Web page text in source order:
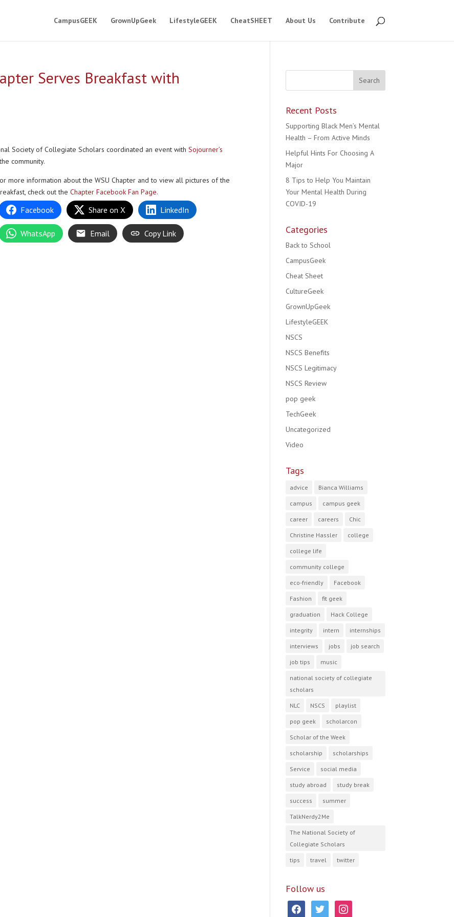
CampusGEEK GrownUpGeek LifestyleGEEK CheatSHEET About Us Contribute
Serves Breakfast with
Society of Collegiate Scholars coordinated an event withSojourner’s
community.
more information about the WSU Chapter and to view all pictures of the
check out theChapter Facebook Fan Page.
Facebook Share on X LinkedIn
WhatsApp Email Copy Link
Recent Posts
Supporting Black Men’s Mental
Health – From Active Minds
Helpful Hints For Choosing A
Major
8 Tips to Help You Maintain
Your Mental Health During
COVID-19
Categories
Back to School
CampusGeek
Cheat Sheet
CultureGeek
GrownUpGeek
LifestyleGEEK
NSCS
NSCS Benefits
NSCS Legitimacy
NSCS Review
pop geek
TechGeek
Uncategorized
Video
Tags
advice Bianca Williams
campus campus geek
career careers Chic
Christine Hassler college
college life
community college
eco-friendly Facebook
Fashion fit geek
graduation Hack College
integrity intern internships
interviews jobs job search
job tips music
national society of collegiate
scholars
NLC NSCS playlist
pop geek scholarcon
Scholar of the Week
scholarship scholarships
Service social media
study abroad study break
success summer
TalkNerdy2Me
The National Society of
Collegiate Scholars
tips travel twitter
Follow us
facebooktwitter instagram